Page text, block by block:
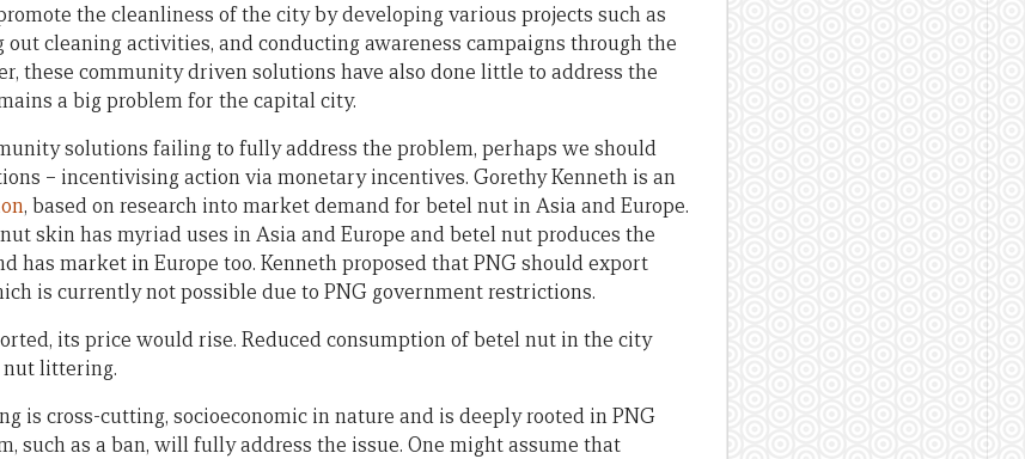
the cleanliness of the city by developing various projects such as
cleaning activities, and conducting awareness campaigns through the
these community driven solutions have also done little to address the
a big problem for the capital city.
solutions failing to fully address the problem, perhaps we should
– incentivising action via monetary incentives. Gorethy Kenneth is an
, based on research into market demand for betel nut in Asia and Europe.
skin has myriad uses in Asia and Europe and betel nut produces the
has market in Europe too. Kenneth proposed that PNG should export
is currently not possible due to PNG government restrictions.
its price would rise. Reduced consumption of betel nut in the city
nut littering.
is cross-cutting, socioeconomic in nature and is deeply rooted in PNG
such as a ban, will fully address the issue. One might assume that